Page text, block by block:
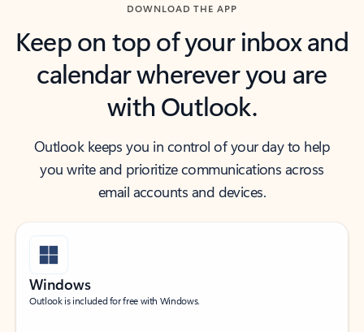
DOWNLOAD THE APP
Keep on top of your inbox and
calendar wherever you are
with Outlook.
Outlook keeps you in control of your day to help
you write and prioritize communications across
email accounts and devices.
Windows
Outlook is included for free with Windows.